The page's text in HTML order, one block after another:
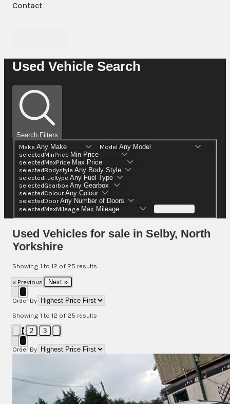
Contact
Used Vehicle Search
Search Filters
Make
Model
selectedMinPrice
selectedMaxPrice
selectedBodystyle
selectedFueltype
selectedGearbox
selectedColour
selectedDoor
selectedMaxMileage
Used Vehicles for sale in Selby, North
Yorkshire
Showing 1 to 12 of 25 results
« Previous Next »
Order By
Showing 1 to 12 of 25 results
1 2 3
Order By